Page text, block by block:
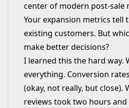
center of modern post-sale
Your expansion metrics
existing customers. But
make better decisions?
I learned this the hard way.
everything. Conversion
(okay, not really, but
reviews took two hours